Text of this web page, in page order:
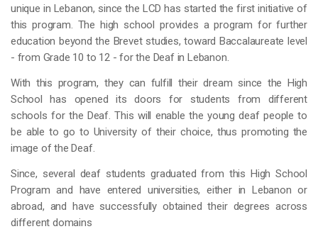
unique in Lebanon, since the LCD has started the first initiative of
this program. The high school provides a program for further
education beyond the Brevet studies, toward Baccalaureate level
- from Grade 10 to 12 - for the Deaf in Lebanon.
With this program, they can fulfill their dream since the High
School has opened its doors for students from different
schools for the Deaf. This will enable the young deaf people to
be able to go to University of their choice, thus promoting the
image of the Deaf.
Since, several deaf students graduated from this High School
Program and have entered universities, either in Lebanon or
abroad, and have successfully obtained their degrees across
different domains